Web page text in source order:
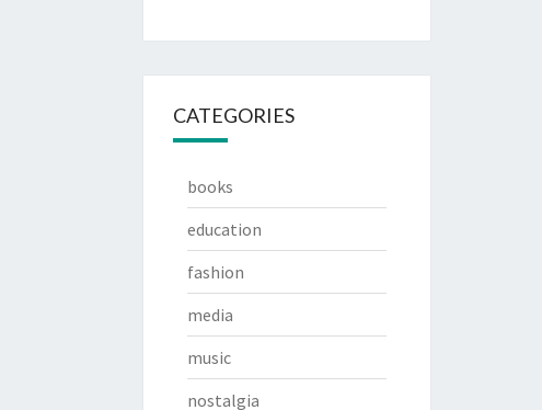
CATEGORIES
books
education
fashion
media
music
nostalgia